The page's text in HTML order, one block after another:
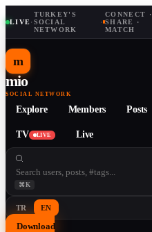
LIVE·
TURKEY'S
SOCIAL
NETWORK
·
CONNECT ·
SHARE ·
MATCH
m
mio
SOCIAL NETWORK
Explore Members Posts
TV LIVE Live
⌘K
TR EN
Download